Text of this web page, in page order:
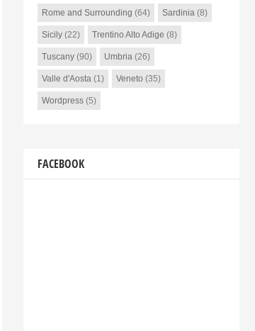
Rome and Surrounding (64) Sardinia(8)
Sicily(22) Trentino Alto Adige (8)
Tuscany(90) Umbria(26)
Valle d'Aosta(1) Veneto (35)
Wordpress(5)
FACEBOOK